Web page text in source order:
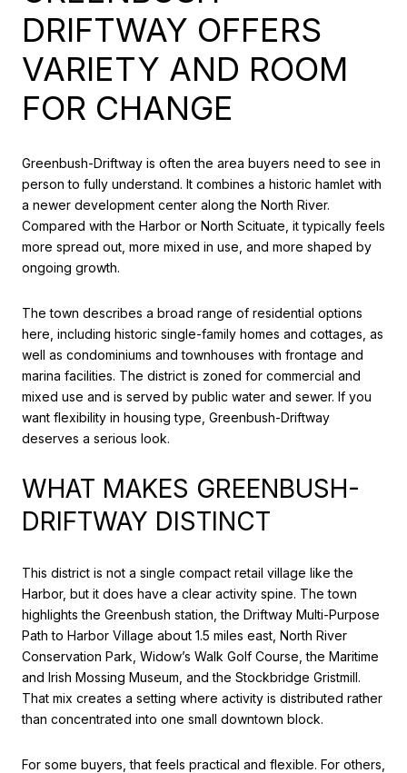
DRIFTWAY OFFERS
VARIETY AND ROOM
FOR CHANGE
Greenbush-Driftway is often the area buyers need to see in
person to fully understand. It combines a historic hamlet with
a newer development center along the North River.
Compared with the Harbor or North Scituate, it typically feels
more spread out, more mixed in use, and more shaped by
ongoing growth.
The town describes a broad range of residential options
here, including historic single-family homes and cottages, as
well as condominiums and townhouses with frontage and
marina facilities. The district is zoned for commercial and
mixed use and is served by public water and sewer. If you
want flexibility in housing type, Greenbush-Driftway
deserves a serious look.
WHAT MAKES GREENBUSH-
DRIFTWAY DISTINCT
This district is not a single compact retail village like the
Harbor, but it does have a clear activity spine. The town
highlights the Greenbush station, the Driftway Multi-Purpose
Path to Harbor Village about 1.5 miles east, North River
Conservation Park, Widow’s Walk Golf Course, the Maritime
and Irish Mossing Museum, and the Stockbridge Gristmill.
That mix creates a setting where activity is distributed rather
than concentrated into one small downtown block.
For some buyers, that feels practical and flexible. For others,